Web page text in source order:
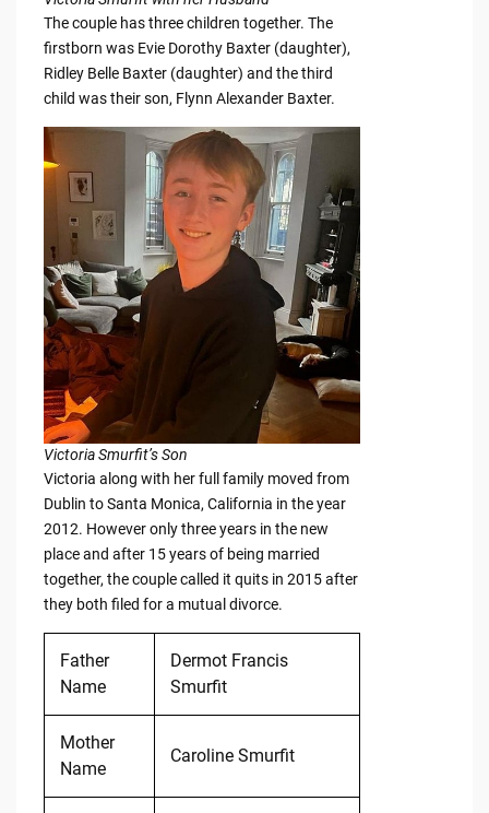
The couple has three children together. The
firstborn was Evie Dorothy Baxter (daughter),
Ridley Belle Baxter (daughter) and the third
child was their son, Flynn Alexander Baxter.
Victoria Smurfit’s Son
Victoria along with her full family moved from
Dublin to Santa Monica, California in the year
2012. However only three years in the new
place and after 15 years of being married
together, the couple called it quits in 2015 after
they both filed for a mutual divorce.
Father
Name
Dermot Francis
Smurfit
Mother
Name
Caroline Smurfit